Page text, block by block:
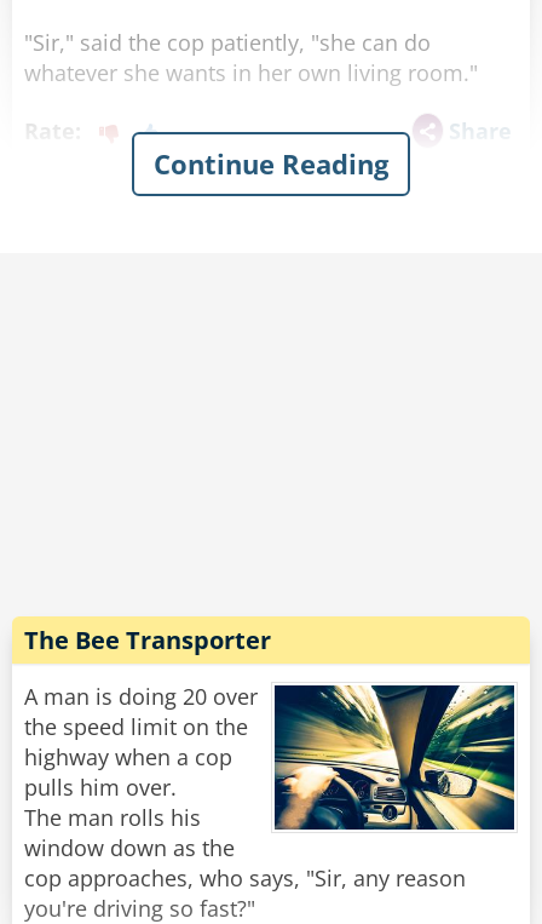
"Sir," said the cop patiently, "she can do
whatever she wants in her own living room."
Share
Rate:
Continue Reading
The Bee Transporter
A man is doing 20 over
the speed limit on the
highway when a cop
pulls him over.
The man rolls his
window down as the
cop approaches, who says, "Sir, any reason
you're driving so fast?"